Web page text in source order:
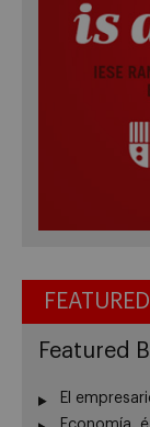
Featured
El